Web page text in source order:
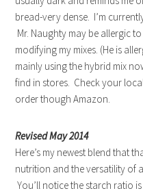
bread-very dense. I’m
Mr. Naughty may be allergic
modifying my mixes. (He is
mainly using the hybrid mix
find in stores. Check your
order though Amazon.
Revised May 2014
Here’s my newest blend that
nutrition and the versatility of
You’ll notice the starch ratio